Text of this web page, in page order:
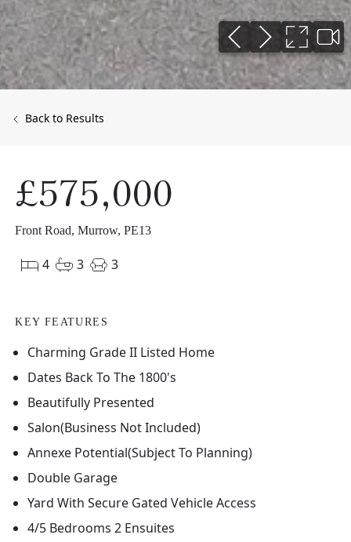
Back to Results
£575,000
Front Road, Murrow, PE13
4 3 3
KEY FEATURES
Charming Grade II Listed Home
Dates Back To The 1800's
Beautifully Presented
Salon(Business Not Included)
Annexe Potential(Subject To Planning)
Double Garage
Yard With Secure Gated Vehicle Access
4/5 Bedrooms 2 Ensuites